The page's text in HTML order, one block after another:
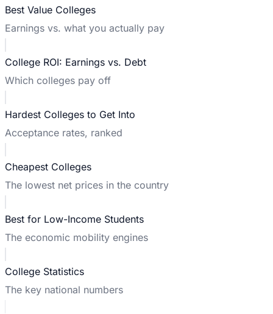
Best Value Colleges
Earnings vs. what you actually pay
College ROI: Earnings vs. Debt
Which colleges pay off
Hardest Colleges to Get Into
Acceptance rates, ranked
Cheapest Colleges
The lowest net prices in the country
Best for Low-Income Students
The economic mobility engines
College Statistics
The key national numbers